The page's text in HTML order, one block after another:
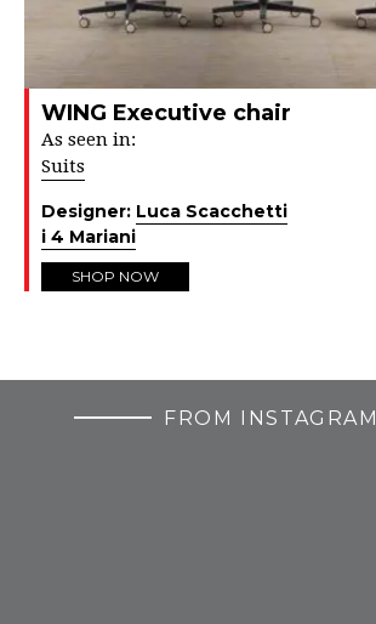
WING Executive chair
As seen in:
Suits
Designer: Luca Scacchetti
i 4 Mariani
SHOP NOW
FROM INSTAGRAM